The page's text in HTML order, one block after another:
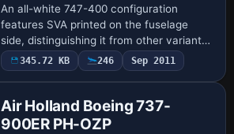
An all-white 747-400 configuration
features SVA printed on the fuselage
side, distinguishing it from other variants
by a single marking. Wyatt Savant is
credited as the creator, and the
345.72 KB 246 Sep 2011
Air Holland Boeing 737-
900ER PH-OZP